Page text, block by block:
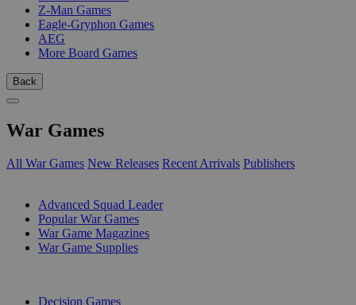
Z-Man Games
Eagle-Gryphon Games
AEG
More Board Games
Back
War Games
All War Games New Releases Recent Arrivals Publishers
Advanced Squad Leader
Popular War Games
War Game Magazines
War Game Supplies
Decision Games